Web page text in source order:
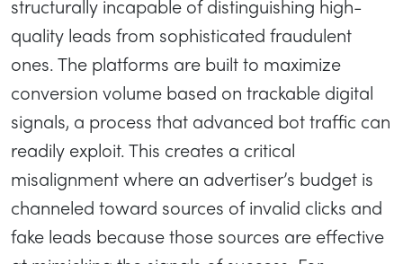
structurally incapable of distinguishing high-
quality leads from sophisticated fraudulent
ones. The platforms are built to maximize
conversion volume based on trackable digital
signals, a process that advanced bot traffic can
readily exploit. This creates a critical
misalignment where an advertiser’s budget is
channeled toward sources of invalid clicks and
fake leads because those sources are effective